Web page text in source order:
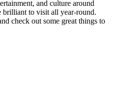
and culture around
brilliant to visit all year-round.
check out some great things to